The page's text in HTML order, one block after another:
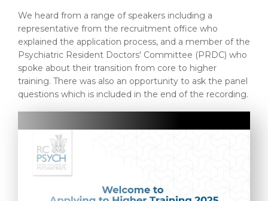
We heard from a range of speakers including a
representative from the recruitment office who
explained the application process, and a member of the
Psychiatric Resident Doctors' Committee (PRDC) who
spoke about their transition from core to higher
training. There was also an opportunity to ask the panel
questions which is included in the end of the recording.